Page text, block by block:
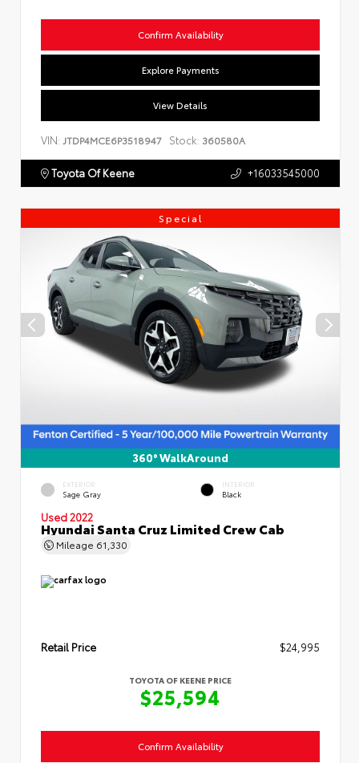
Confirm Availability
Explore Payments
View Details
VIN: JTDP4MCE6P3518947 Stock: 360580A
Toyota Of Keene +16033545000
Special
360° WalkAround
EXTERIOR
Sage Gray
INTERIOR
Black
Used 2022
Hyundai Santa Cruz Limited Crew Cab
Mileage 61,330
Retail Price $24,995
TOYOTA OF KEENE PRICE
$25,594
Confirm Availability